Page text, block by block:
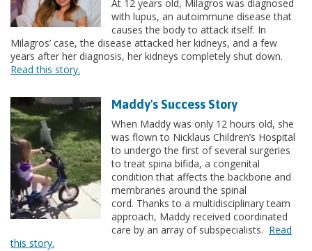
At 12 years old, Milagros was diagnosed
with lupus, an autoimmune disease that
causes the body to attack itself. In
Milagros’ case, the disease attacked her kidneys, and a few
years after her diagnosis, her kidneys completely shut down.
Read this story.
Maddy's Success Story
When Maddy was only 12 hours old, she
was flown to Nicklaus Children’s Hospital
to undergo the first of several surgeries
to treat spina bifida, a congenital
condition that affects the backbone and
membranes around the spinal
cord. Thanks to a multidisciplinary team
approach, Maddy received coordinated
care by an array of subspecialists. Read
this story.